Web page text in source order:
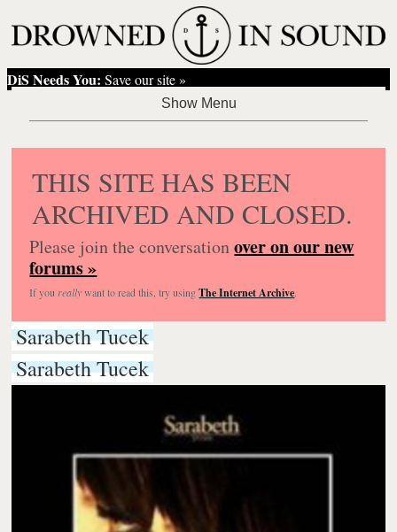
DiS Needs You: Save our site »
THIS SITE HAS BEEN
ARCHIVED AND CLOSED.
Please join the conversationover on our new
forums »
If you reallywant to read this, try usingThe Internet Archive.
Sarabeth Tucek
Sarabeth Tucek